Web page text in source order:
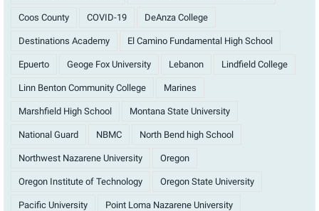
Coos County COVID-19 DeAnza College
Destinations Academy El Camino Fundamental High School
Epuerto Geoge Fox University Lebanon Lindfield College
Linn Benton Community College Marines
Marshfield High School Montana State University
National Guard NBMC North Bend high School
Northwest Nazarene University Oregon
Oregon Institute of Technology Oregon State University
Pacific University Point Loma Nazarene University